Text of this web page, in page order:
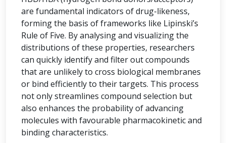
are fundamental indicators of drug-likeness,
forming the basis of frameworks like Lipinski’s
Rule of Five. By analysing and visualizing the
distributions of these properties, researchers
can quickly identify and filter out compounds
that are unlikely to cross biological membranes
or bind efficiently to their targets. This process
not only streamlines compound selection but
also enhances the probability of advancing
molecules with favourable pharmacokinetic and
binding characteristics.